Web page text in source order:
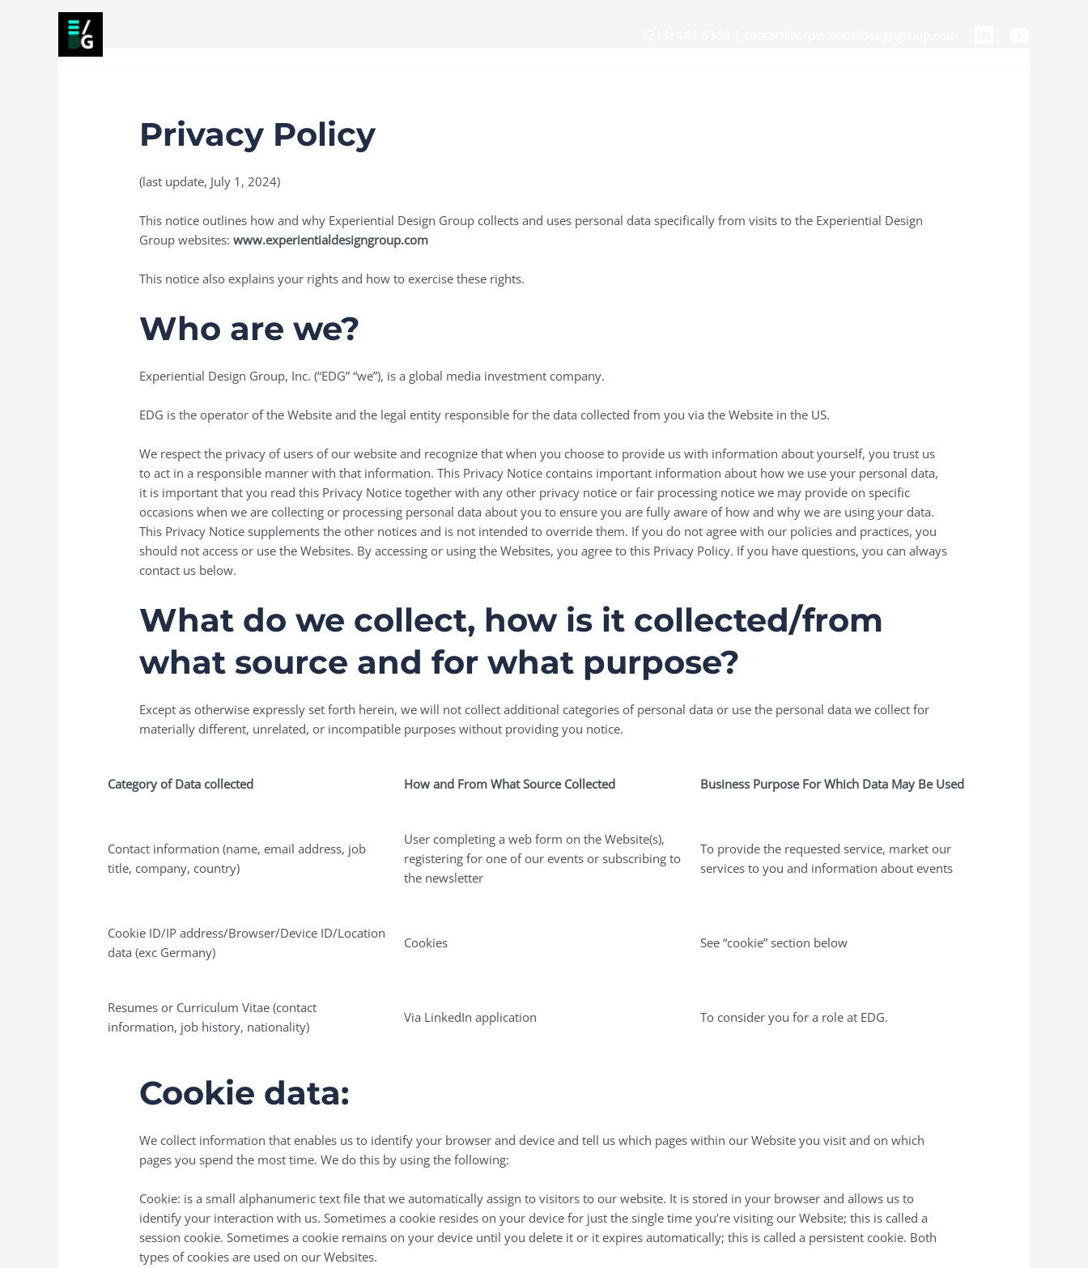
Privacy Policy
(last update, July 1, 2024)
This notice outlines how and why Experiential Design Group collects and uses personal data specifically from visits to the Experiential Design
Group websites:www.experientialdesigngroup.com
This notice also explains your rights and how to exercise these rights.
Who are we?
Experiential Design Group, Inc. (“EDG” “we”), is a global media investment company.
EDG is the operator of the Website and the legal entity responsible for the data collected from you via the Website in the US.
We respect the privacy of users of our website and recognize that when you choose to provide us with information about yourself, you trust us
to act in a responsible manner with that information. This Privacy Notice contains important information about how we use your personal data,
it is important that you read this Privacy Notice together with any other privacy notice or fair processing notice we may provide on specific
occasions when we are collecting or processing personal data about you to ensure you are fully aware of how and why we are using your data.
This Privacy Notice supplements the other notices and is not intended to override them. If you do not agree with our policies and practices, you
should not access or use the Websites. By accessing or using the Websites, you agree to this Privacy Policy. If you have questions, you can always
contact us below.
What do we collect, how is it collected/from
what source and for what purpose?
Except as otherwise expressly set forth herein, we will not collect additional categories of personal data or use the personal data we collect for
materially different, unrelated, or incompatible purposes without providing you notice.
Category of Data collected How and From What Source Collected Business Purpose For Which Data May Be Used
Contact information (name, email address, job
title, company, country)
User completing a web form on the Website(s),
registering for one of our events or subscribing to
the newsletter
To provide the requested service, market our
services to you and information about events
Cookie ID/IP address/Browser/Device ID/Location
data (exc Germany)
Cookies See “cookie” section below
Resumes or Curriculum Vitae (contact
information, job history, nationality)
Via LinkedIn application To consider you for a role at EDG.
Cookie data:
We collect information that enables us to identify your browser and device and tell us which pages within our Website you visit and on which
pages you spend the most time. We do this by using the following:
Cookie: is a small alphanumeric text file that we automatically assign to visitors to our website. It is stored in your browser and allows us to
identify your interaction with us. Sometimes a cookie resides on your device for just the single time you’re visiting our Website; this is called a
session cookie. Sometimes a cookie remains on your device until you delete it or it expires automatically; this is called a persistent cookie. Both
types of cookies are used on our Websites.